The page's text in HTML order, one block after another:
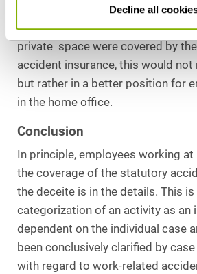
Decline all
the building in which his or her
the way to start work in the home
private space were covered by
accident insurance, this would not
but rather in a better position for
in the home office.
Conclusion
In principle, employees working
the coverage of the statutory
the deceite is in the details. This
categorization of an activity as an
dependent on the individual case
been conclusively clarified by
with regard to work-related